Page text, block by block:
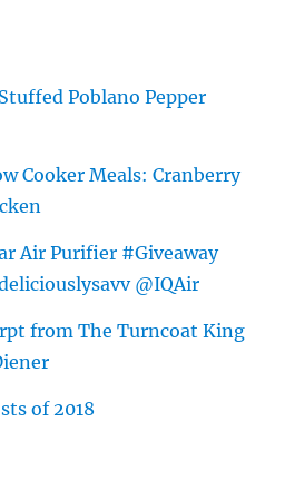
Poblano Pepper
Cooker Meals: Cranberry
Air Purifier #Giveaway
@IQAir
from The Turncoat King
of 2018